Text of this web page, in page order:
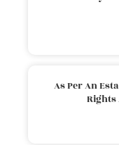
As Per An
Rights